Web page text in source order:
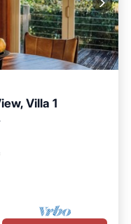
Villa 1
View